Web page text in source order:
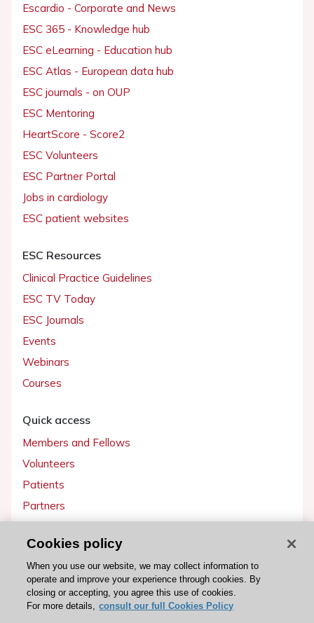
Escardio - Corporate and News
ESC 365 - Knowledge hub
ESC eLearning - Education hub
ESC Atlas - European data hub
ESC journals - on OUP
ESC Mentoring
HeartScore - Score2
ESC Volunteers
ESC Partner Portal
Jobs in cardiology
ESC patient websites
ESC Resources
Clinical Practice Guidelines
ESC TV Today
ESC Journals
Events
Webinars
Courses
Quick access
Members and Fellows
Volunteers
Patients
Partners
Get involved
Become a member
Cookies policy
When you use our website, we may collect information to
operate and improve your experience through cookies. By
closing or accepting, you agree this use of cookies.
For more details, consult our full Cookies Policy